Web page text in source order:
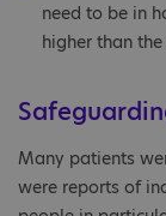
need to be in
higher than
Many patients
were reports of